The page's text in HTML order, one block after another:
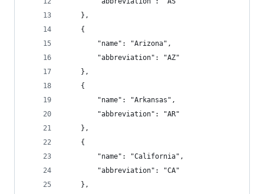
    },
    {
        "name": "Arizona",
        "abbreviation": "AZ"
    },
    {
        "name": "Arkansas",
        "abbreviation": "AR"
    },
    {
        "name": "California",
        "abbreviation": "CA"
    },